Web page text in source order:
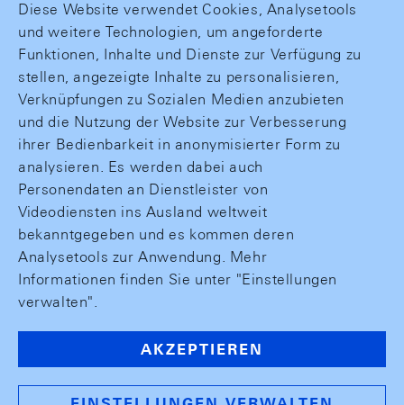
Diese Website verwendet Cookies, Analysetools
und weitere Technologien, um angeforderte
Funktionen, Inhalte und Dienste zur Verfügung zu
stellen, angezeigte Inhalte zu personalisieren,
Verknüpfungen zu Sozialen Medien anzubieten
und die Nutzung der Website zur Verbesserung
ihrer Bedienbarkeit in anonymisierter Form zu
analysieren. Es werden dabei auch
Personendaten an Dienstleister von
Videodiensten ins Ausland weltweit
bekanntgegeben und es kommen deren
Analysetools zur Anwendung. Mehr
Informationen finden Sie unter "Einstellungen
verwalten".
AKZEPTIEREN